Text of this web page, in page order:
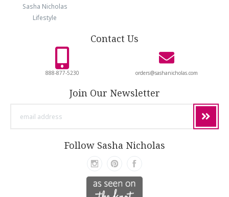
Sasha Nicholas
Lifestyle
Contact Us
888-877-5230 orders@sashanicholas.com
Join Our Newsletter
Follow Sasha Nicholas